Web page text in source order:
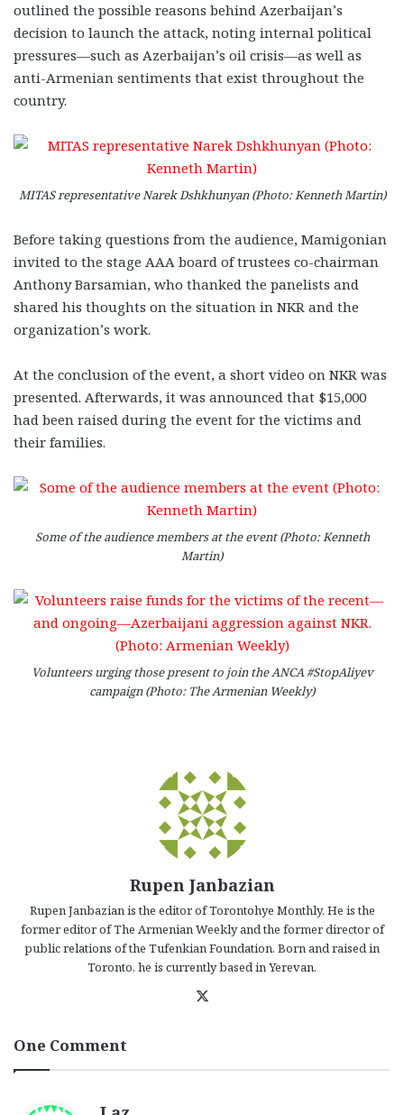
outlined the possible reasons behind Azerbaijan’s
decision to launch the attack, noting internal political
pressures—such as Azerbaijan’s oil crisis—as well as
anti-Armenian sentiments that exist throughout the
country.
MITAS representative Narek Dshkhunyan (Photo: Kenneth Martin)
Before taking questions from the audience, Mamigonian
invited to the stage AAA board of trustees co-chairman
Anthony Barsamian, who thanked the panelists and
shared his thoughts on the situation in NKR and the
organization’s work.
At the conclusion of the event, a short video on NKR was
presented. Afterwards, it was announced that $15,000
had been raised during the event for the victims and
their families.
Some of the audience members at the event (Photo: Kenneth
Martin)
Volunteers urging those present to join the ANCA #StopAliyev
campaign (Photo: The Armenian Weekly)
Rupen Janbazian
Rupen Janbazian is the editor of Torontohye Monthly. He is the
former editor of The Armenian Weekly and the former director of
public relations of the Tufenkian Foundation. Born and raised in
Toronto, he is currently based in Yerevan.
One Comment